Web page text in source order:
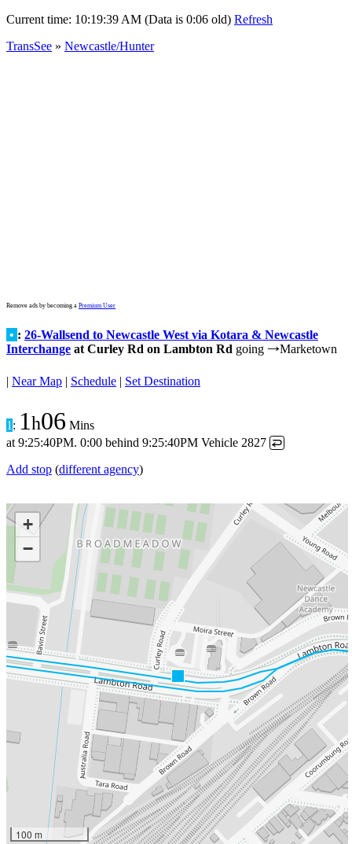
Current time: 10:19:39 AM (Data is 0:06 old) Refresh
TransSee » Newcastle/Hunter
Remove ads by becoming a Premium User
• : 26-Wallsend to Newcastle West via Kotara & Newcastle
Interchange at Curley Rd on Lambton Rd going →Marketown
| Near Map | Schedule | Set Destination
1 : 1h06 Mins
at 9:25:40PM. 0:00 behind 9:25:40PM Vehicle 2827 ↩
Add stop (different agency)
+
−
100 m